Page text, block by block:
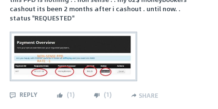
cashout its been 2 months after i cashout . until now. .
status "REQUESTED"
REPLY (1) (1) SHARE